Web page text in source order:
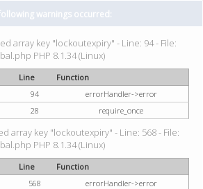
warnings occurred:
array key "lockoutexpiry" - Line: 94 - File:
PHP 8.1.34 (Linux)
Line
Function
94
errorHandler->error
28 require_once
array key "lockoutexpiry" - Line: 568 - File:
PHP 8.1.34 (Linux)
Line
Function
568
errorHandler->error